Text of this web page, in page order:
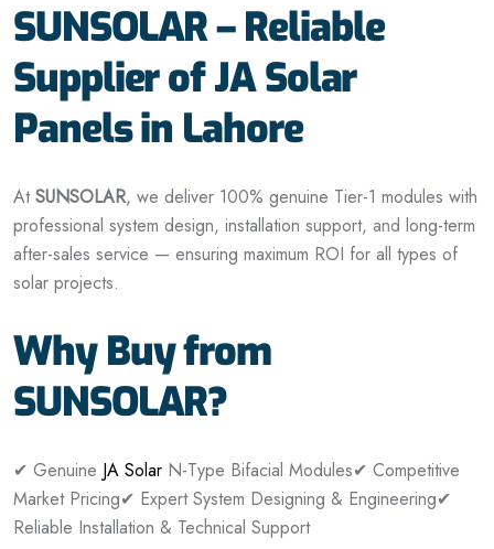
SUNSOLAR – Reliable
Supplier of JA Solar
Panels in Lahore
AtSUNSOLAR, we deliver 100% genuine Tier-1 modules with
professional system design, installation support, and long-term
after-sales service — ensuring maximum ROI for all types of
solar projects.
Why Buy from
SUNSOLAR?
✔ Genuine JA Solar N-Type Bifacial Modules✔ Competitive
Market Pricing✔ Expert System Designing & Engineering✔
Reliable Installation & Technical Support